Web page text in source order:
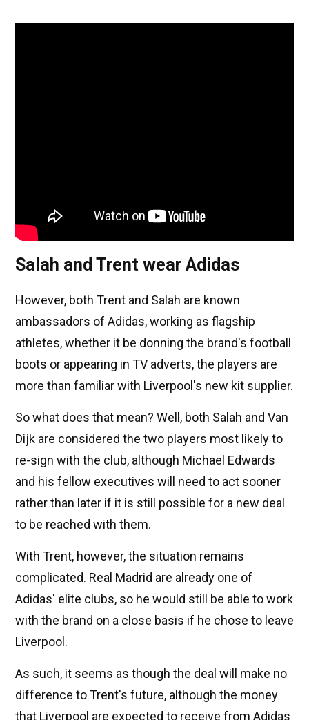
Salah and Trent wear Adidas
However, both Trent and Salah are known
ambassadors of Adidas, working as flagship
athletes, whether it be donning the brand's football
boots or appearing in TV adverts, the players are
more than familiar with Liverpool's new kit supplier.
So what does that mean? Well, both Salah and Van
Dijk are considered the two players most likely to
re-sign with the club, although Michael Edwards
and his fellow executives will need to act sooner
rather than later if it is still possible for a new deal
to be reached with them.
With Trent, however, the situation remains
complicated. Real Madrid are already one of
Adidas' elite clubs, so he would still be able to work
with the brand on a close basis if he chose to leave
Liverpool.
As such, it seems as though the deal will make no
difference to Trent's future, although the money
that Liverpool are expected to receive from Adidas